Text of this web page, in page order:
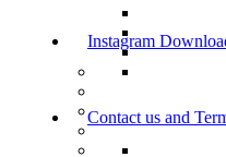
Instagram
Contact us and